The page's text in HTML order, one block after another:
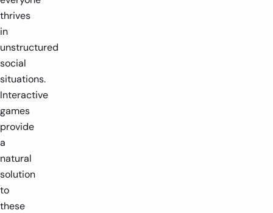
thrives
in
unstructured
social
situations.
Interactive
games
provide
a
natural
solution
to
these